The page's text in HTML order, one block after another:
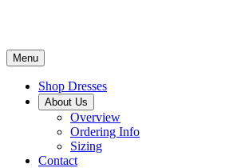
Menu
Shop Dresses
About Us
Overview
Ordering Info
Sizing
Contact